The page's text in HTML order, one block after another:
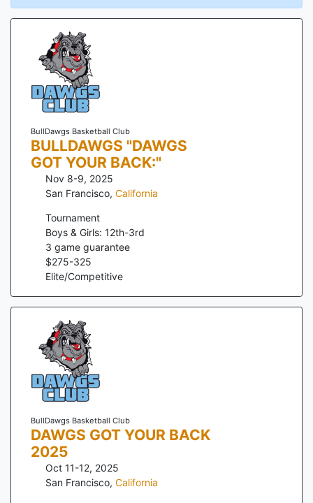
BullDawgs Basketball Club
BULLDAWGS "DAWGS
GOT YOUR BACK:"
Nov 8-9, 2025
San Francisco, California
Tournament
Boys & Girls: 12th-3rd
3 game guarantee
$275-325
Elite/Competitive
BullDawgs Basketball Club
DAWGS GOT YOUR BACK
2025
Oct 11-12, 2025
San Francisco, California